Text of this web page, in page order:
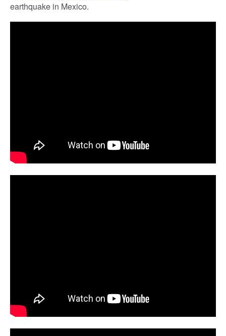
earthquake in Mexico.